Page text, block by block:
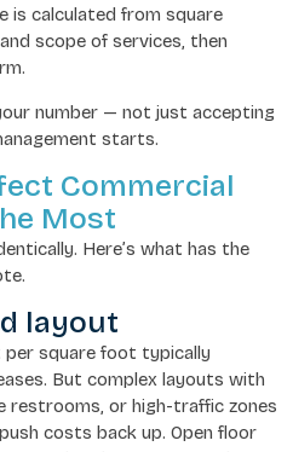
is calculated from square
scope of services, then
number — not just accepting
starts.
Commercial
Most
Here’s what has the
layout
per square foot typically
But complex layouts with
restrooms, or high-traffic zones
costs back up. Open floor